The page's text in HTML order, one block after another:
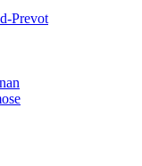
Prevot